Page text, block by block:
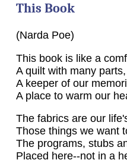
This Book
(Narda Poe)
This book is like a
A quilt with many parts,
A keeper of our
A place to warm our
The fabrics are our
Those things we want
The programs, stubs
Placed here--not in a